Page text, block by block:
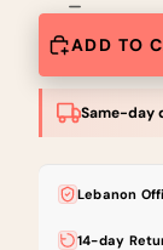
ADD TO
Same-day
Lebanon
14-day